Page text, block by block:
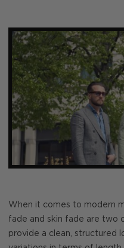
When it comes to modern
fade and skin fade are two
provide a clean, structured